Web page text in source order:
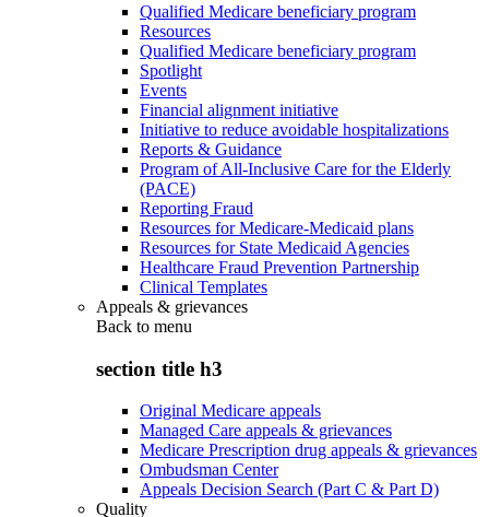
Qualified Medicare beneficiary program
Resources
Qualified Medicare beneficiary program
Spotlight
Events
Financial alignment initiative
Initiative to reduce avoidable hospitalizations
Reports & Guidance
Program of All-Inclusive Care for the Elderly
(PACE)
Reporting Fraud
Resources for Medicare-Medicaid plans
Resources for State Medicaid Agencies
Healthcare Fraud Prevention Partnership
Clinical Templates
Appeals & grievances
Back to menu
section title h3
Original Medicare appeals
Managed Care appeals & grievances
Medicare Prescription drug appeals & grievances
Ombudsman Center
Appeals Decision Search (Part C & Part D)
Quality